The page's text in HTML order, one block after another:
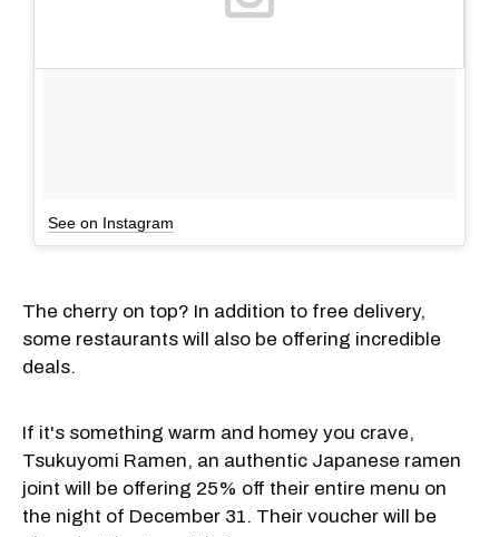
See on Instagram
The cherry on top? In addition to free delivery,
some restaurants will also be offering incredible
deals.
If it's something warm and homey you crave,
Tsukuyomi Ramen, an authentic Japanese ramen
joint will be offering 25% off their entire menu on
the night of December 31. Their voucher will be